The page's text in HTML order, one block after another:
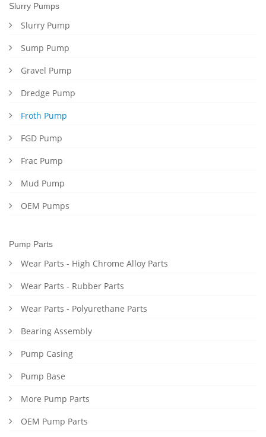
Slurry Pumps
Slurry Pump
Sump Pump
Gravel Pump
Dredge Pump
Froth Pump
FGD Pump
Frac Pump
Mud Pump
OEM Pumps
Pump Parts
Wear Parts - High Chrome Alloy Parts
Wear Parts - Rubber Parts
Wear Parts - Polyurethane Parts
Bearing Assembly
Pump Casing
Pump Base
More Pump Parts
OEM Pump Parts